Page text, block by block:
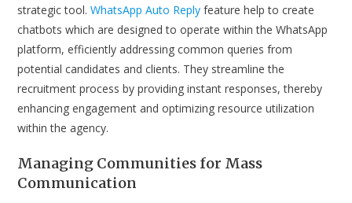
strategic tool.WhatsApp Auto Reply feature help to create
chatbots which are designed to operate within the WhatsApp
platform, efficiently addressing common queries from
potential candidates and clients. They streamline the
recruitment process by providing instant responses, thereby
enhancing engagement and optimizing resource utilization
within the agency.
Managing Communities for Mass
Communication